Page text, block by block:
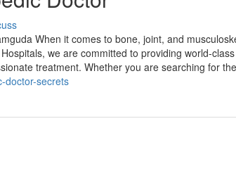
When it comes to bone, joint, and
we are committed to providing world-
treatment. Whether you are searching for
doctor-secrets